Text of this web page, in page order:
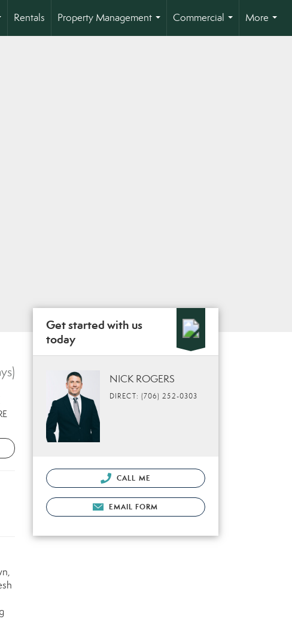
Rentals
Property Management
...
Commercial
...
More
...
Get started with us
today
NICK ROGERS
DIRECT: (706) 252-0303
CALL ME
EMAIL FORM